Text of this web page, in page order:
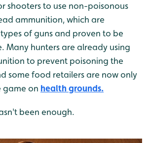
shooters to use non-poisonous
ammunition, which are
of guns and proven to be
Many hunters are already using
to prevent poisoning the
some food retailers are now only
game on health grounds.
been enough.